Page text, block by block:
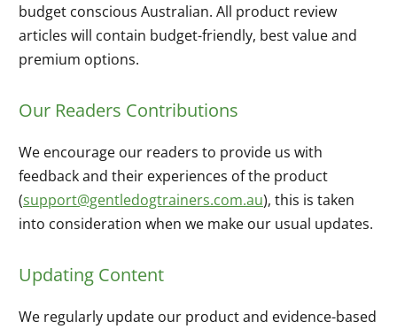
budget conscious Australian. All product review
articles will contain budget-friendly, best value and
premium options.
Our Readers Contributions
We encourage our readers to provide us with
feedback and their experiences of the product
(support@gentledogtrainers.com.au), this is taken
into consideration when we make our usual updates.
Updating Content
We regularly update our product and evidence-based